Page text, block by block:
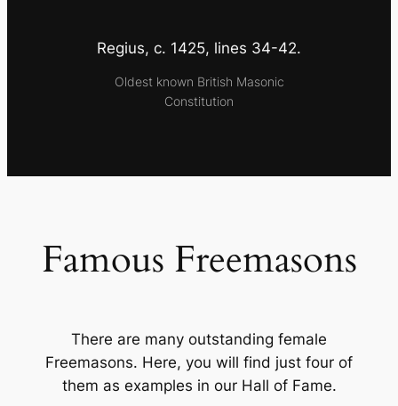
Regius, c. 1425, lines 34-42.
Oldest known British Masonic
Constitution
Famous Freemasons
There are many outstanding female
Freemasons. Here, you will find just four of
them as examples in our Hall of Fame.